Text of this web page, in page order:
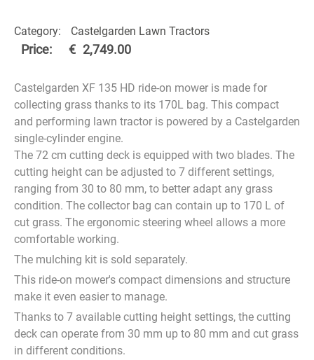
Category: Castelgarden Lawn Tractors
Price: € 2,749.00
Castelgarden XF 135 HD ride-on mower is made for
collecting grass thanks to its 170L bag. This compact
and performing lawn tractor is powered by a Castelgarden
single-cylinder engine.
The 72 cm cutting deck is equipped with two blades. The
cutting height can be adjusted to 7 different settings,
ranging from 30 to 80 mm, to better adapt any grass
condition. The collector bag can contain up to 170 L of
cut grass. The ergonomic steering wheel allows a more
comfortable working.
The mulching kit is sold separately.
This ride-on mower's compact dimensions and structure
make it even easier to manage.
Thanks to 7 available cutting height settings, the cutting
deck can operate from 30 mm up to 80 mm and cut grass
in different conditions.